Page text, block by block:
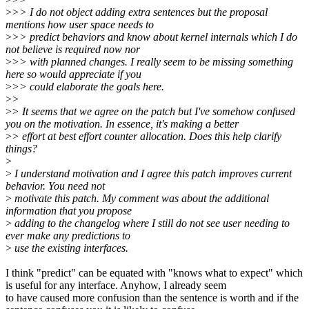
>>> I do not object adding extra sentences but the proposal
mentions how user space needs to
>>> predict behaviors and know about kernel internals which I do
not believe is required now nor
>>> with planned changes. I really seem to be missing something
here so would appreciate if you
>>> could elaborate the goals here.
>>
>> It seems that we agree on the patch but I've somehow confused
you on the motivation. In essence, it's making a better
>> effort at best effort counter allocation. Does this help clarify
things?
>
> I understand motivation and I agree this patch improves current
behavior. You need not
> motivate this patch. My comment was about the additional
information that you propose
> adding to the changelog where I still do not see user needing to
ever make any predictions to
> use the existing interfaces.
I think "predict" can be equated with "knows what to expect" which
is useful for any interface. Anyhow, I already seem
to have caused more confusion than the sentence is worth and if the